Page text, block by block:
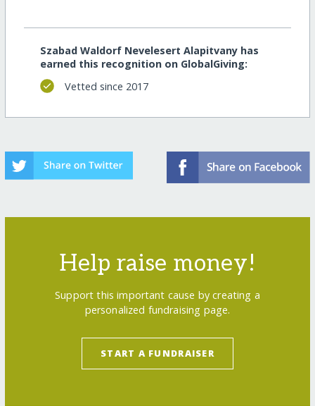
Szabad Waldorf Nevelesert Alapitvany has
earned this recognition on GlobalGiving:
Vetted since 2017
Help raise money!
Support this important cause by creating a
personalized fundraising page.
START A FUNDRAISER